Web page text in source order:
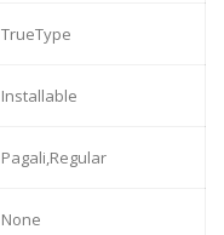
TrueType
Installable
Pagali,Regular
None